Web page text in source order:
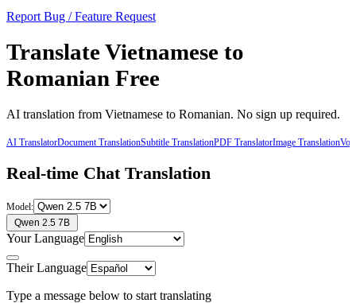
Report Bug / Feature Request
TranslateVietnamese to
Romanian Free
AI translation from Vietnamese to Romanian. No sign up required.
AI TranslatorDocument TranslationSubtitle TranslationPDF TranslatorImage Translation
Real-time Chat Translation
Model:
Qwen 2.5 7B
Your Language
Their Language
Type a message below to start translating